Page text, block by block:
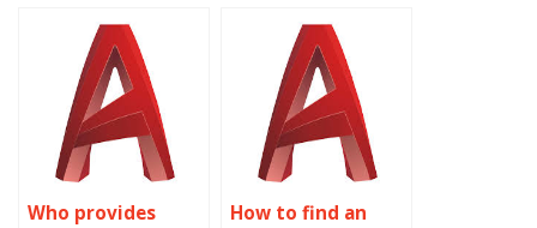
modeling
homework help
online?
assignments?
Who provides
How to find an